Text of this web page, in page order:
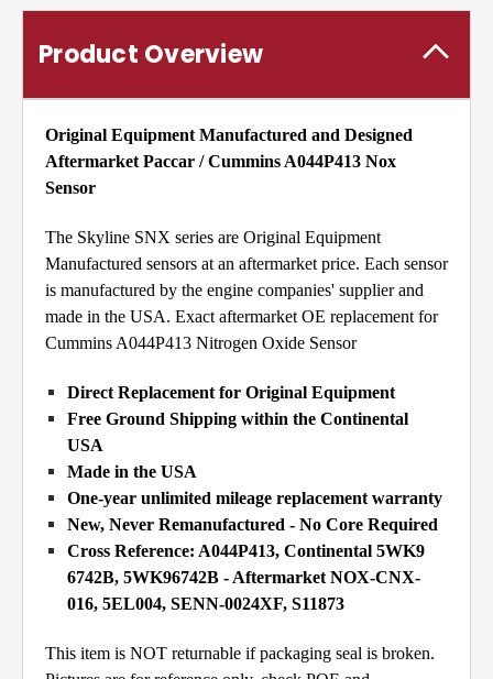
Product Overview
Original Equipment Manufactured and Designed
Aftermarket Paccar / Cummins A044P413 Nox
Sensor
The Skyline SNX series are Original Equipment
Manufactured sensors at an aftermarket price. Each sensor
is manufactured by the engine companies' supplier and
made in the USA. Exact aftermarket OE replacement for
Cummins A044P413 Nitrogen Oxide Sensor
Direct Replacement for Original Equipment
Free Ground Shipping within the Continental
USA
Made in the USA
One-year unlimited mileage replacement warranty
New, Never Remanufactured - No Core Required
Cross Reference: A044P413, Continental 5WK9
6742B, 5WK96742B - Aftermarket NOX-CNX-
016, 5EL004, SENN-0024XF, S11873
This item is NOT returnable if packaging seal is broken.